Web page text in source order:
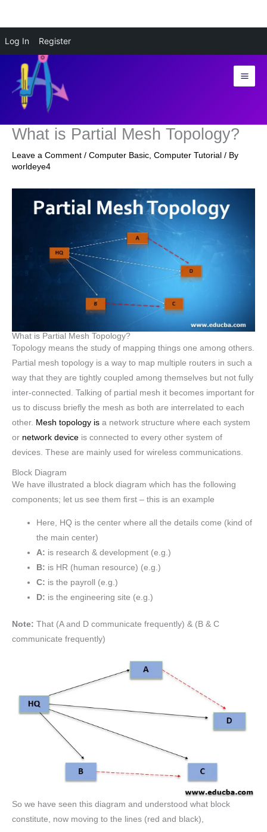
Log In Register
content
What is Partial Mesh Topology?
Leave a Comment / Computer Basic Computer Tutorial / By
worldeye4
What is Partial Mesh Topology?
Topology means the study of mapping things one among others.
Partial mesh topology is a way to map multiple routers in such a
way that they are tightly coupled among themselves but not fully
inter-connected. Talking of partial mesh it becomes important for
us to discuss briefly the mesh as both are interrelated to each
other. Mesh topology is a network structure where each system
or network device is connected to every other system of
devices. These are mainly used for wireless communications.
Block Diagram
We have illustrated a block diagram which has the following
components; let us see them first – this is an example
Here, HQ is the center where all the details come (kind of
the main center)
A: is research & development (e.g.)
B: is HR (human resource) (e.g.)
C: is the payroll (e.g.)
D: is the engineering site (e.g.)
Note: That (A and D communicate frequently) & (B & C
communicate frequently)
So we have seen this diagram and understood what block
constitute, now moving to the lines (red and black),